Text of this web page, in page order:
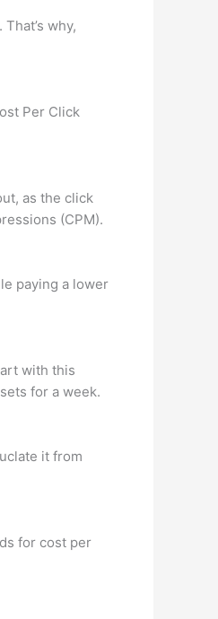
why,
Per Click
as the click
(CPM).
paying a lower
with this
for a week.
it from
for cost per